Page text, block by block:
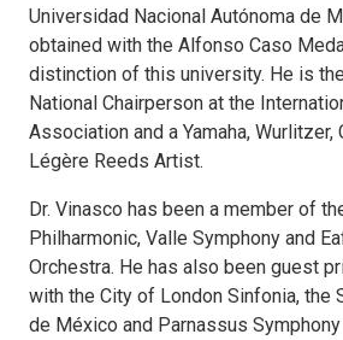
Universidad Nacional Autónoma de
obtained with the Alfonso Caso
distinction of this university. He is
National Chairperson at the
Association and a Yamaha, Wurlitzer,
Légère Reeds Artist.
Dr. Vinasco has been a member of
Philharmonic, Valle Symphony and
Orchestra. He has also been guest
with the City of London Sinfonia, the
de México and Parnassus